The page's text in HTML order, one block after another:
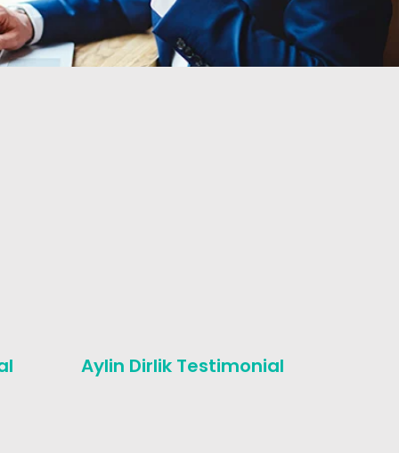
Aylin Dirlik Testimonial